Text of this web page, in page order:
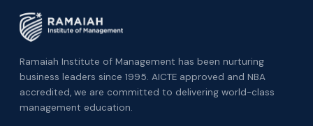
Ramaiah Institute of Management has been nurturing
business leaders since 1995. AICTE approved and NBA
accredited, we are committed to delivering world-class
management education.